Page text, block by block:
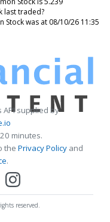
last traded?
was at 08/10/26 11:35
API supplied by
minutes.
the Privacy Policy and
.
reserved.